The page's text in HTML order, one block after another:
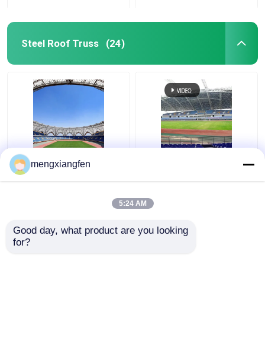
Steel Roof Truss (24)
Q235 Curved Steel
Roof Truss Corrugated
Curved Metal Roof
Trusses
mengxiangfen
5:24 AM
Good day, what product are you looking
for?